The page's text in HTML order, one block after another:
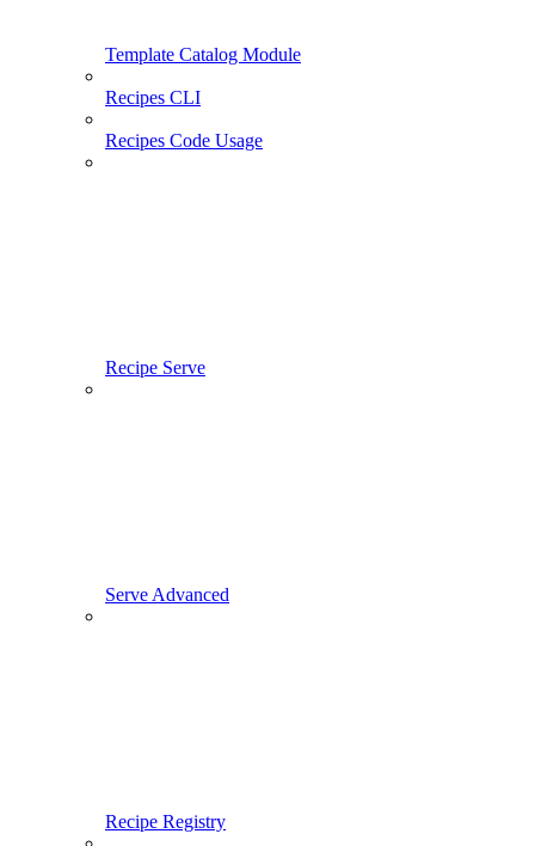
Template Catalog Module
Recipes CLI
Recipes Code Usage
Recipe Serve
Serve Advanced
Recipe Registry